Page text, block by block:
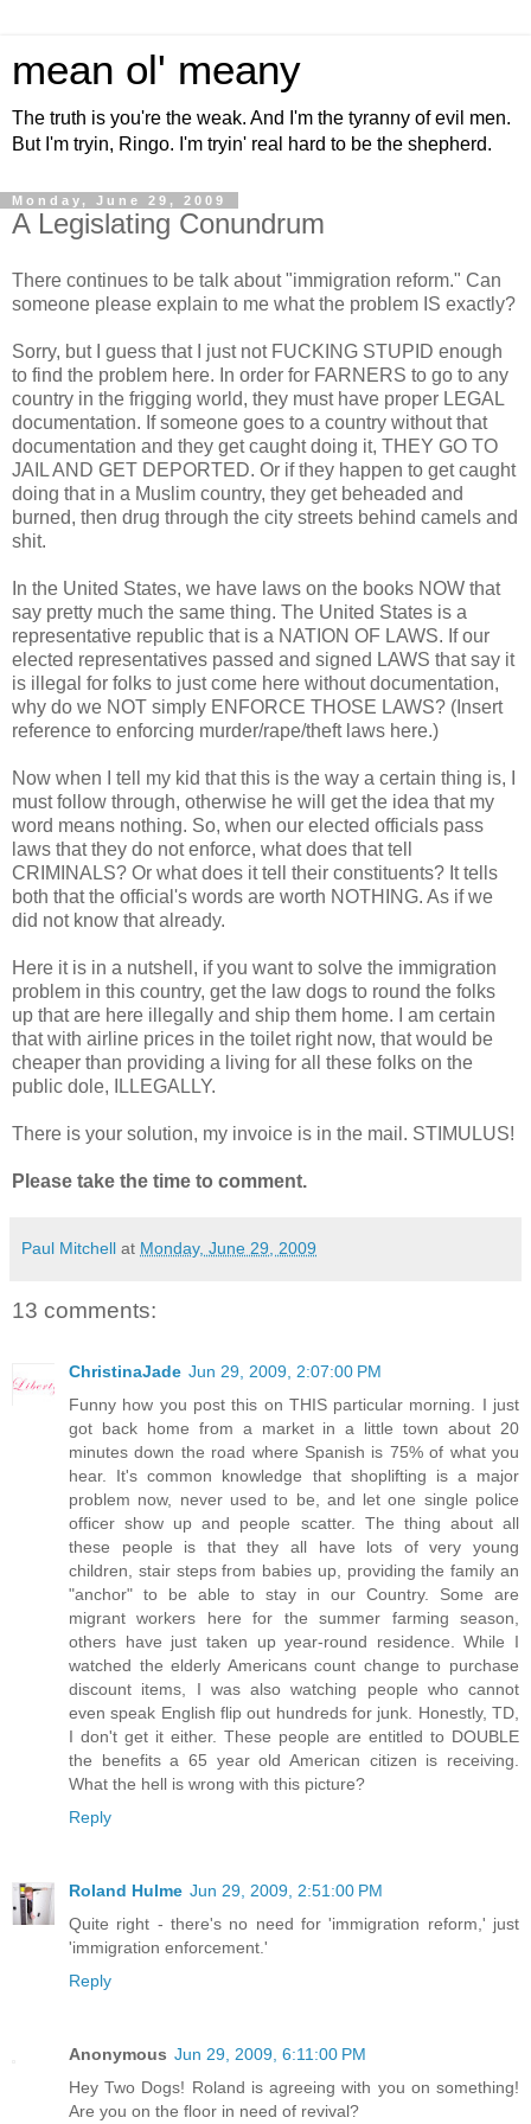
mean ol' meany
The truth is you're the weak. And I'm the tyranny of evil men.
But I'm tryin, Ringo. I'm tryin' real hard to be the shepherd.
Monday, June 29, 2009
A Legislating Conundrum
There continues to be talk about "immigration reform." Can
someone please explain to me what the problem IS exactly?
Sorry, but I guess that I just not FUCKING STUPID enough
to find the problem here. In order for FARNERS to go to any
country in the frigging world, they must have proper LEGAL
documentation. If someone goes to a country without that
documentation and they get caught doing it, THEY GO TO
JAIL AND GET DEPORTED. Or if they happen to get caught
doing that in a Muslim country, they get beheaded and
burned, then drug through the city streets behind camels and
shit.
In the United States, we have laws on the books NOW that
say pretty much the same thing. The United States is a
representative republic that is a NATION OF LAWS. If our
elected representatives passed and signed LAWS that say it
is illegal for folks to just come here without documentation,
why do we NOT simply ENFORCE THOSE LAWS? (Insert
reference to enforcing murder/rape/theft laws here.)
Now when I tell my kid that this is the way a certain thing is, I
must follow through, otherwise he will get the idea that my
word means nothing. So, when our elected officials pass
laws that they do not enforce, what does that tell
CRIMINALS? Or what does it tell their constituents? It tells
both that the official's words are worth NOTHING. As if we
did not know that already.
Here it is in a nutshell, if you want to solve the immigration
problem in this country, get the law dogs to round the folks
up that are here illegally and ship them home. I am certain
that with airline prices in the toilet right now, that would be
cheaper than providing a living for all these folks on the
public dole, ILLEGALLY.
There is your solution, my invoice is in the mail. STIMULUS!
Please take the time to comment.
Paul Mitchell at Monday, June 29, 2009
13 comments:
ChristinaJade Jun 29, 2009, 2:07:00 PM
Funny how you post this on THIS particular morning. I just
got back home from a market in a little town about 20
minutes down the road where Spanish is 75% of what you
hear. It's common knowledge that shoplifting is a major
problem now, never used to be, and let one single police
officer show up and people scatter. The thing about all
these people is that they all have lots of very young
children, stair steps from babies up, providing the family an
"anchor" to be able to stay in our Country. Some are
migrant workers here for the summer farming season,
others have just taken up year-round residence. While I
watched the elderly Americans count change to purchase
discount items, I was also watching people who cannot
even speak English flip out hundreds for junk. Honestly, TD,
I don't get it either. These people are entitled to DOUBLE
the benefits a 65 year old American citizen is receiving.
What the hell is wrong with this picture?
Reply
Roland Hulme Jun 29, 2009, 2:51:00 PM
Quite right - there's no need for 'immigration reform,' just
'immigration enforcement.'
Reply
Anonymous Jun 29, 2009, 6:11:00 PM
Hey Two Dogs! Roland is agreeing with you on something!
Are you on the floor in need of revival?